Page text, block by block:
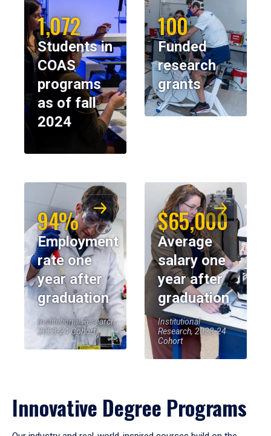
1,072
Students in
COAS
programs
as of fall
2024
100
Funded
research
grants
94%
Employment
rate one
year after
graduation
Institutional Research,
2023-24 Cohort
$65,000
Average
salary one
year after
graduation
Institutional
Research, 2023-24
Cohort
Innovative Degree Programs